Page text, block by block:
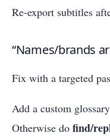
Re-export subtitles
“Names/brands
Fix with a targeted
Add a custom
Otherwise do find/